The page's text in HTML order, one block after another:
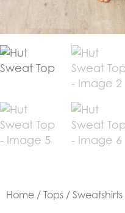
Home / Tops / Sweatshirts